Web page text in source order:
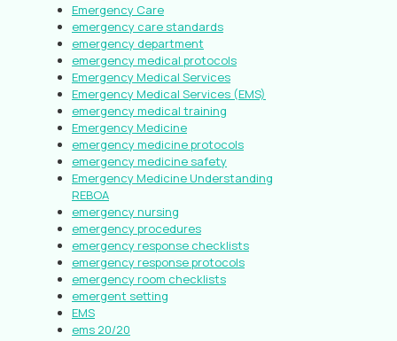
Emergency Care
emergency care standards
emergency department
emergency medical protocols
Emergency Medical Services
Emergency Medical Services (EMS)
emergency medical training
Emergency Medicine
emergency medicine protocols
emergency medicine safety
Emergency Medicine Understanding
REBOA
emergency nursing
emergency procedures
emergency response checklists
emergency response protocols
emergency room checklists
emergent setting
EMS
ems 20/20